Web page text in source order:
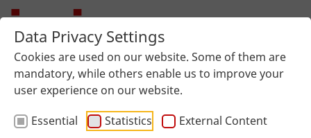
Data Privacy Settings
Cookies are used on our website. Some of them are
mandatory, while others enable us to improve your
user experience on our website.
Essential
Statistics External Content